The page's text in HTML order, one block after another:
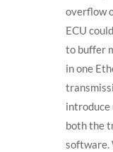
overflow
ECU
to buffer
in one
introduce
both the
software.